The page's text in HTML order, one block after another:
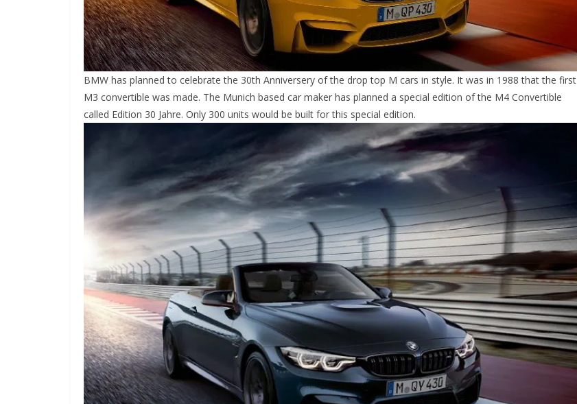
BMW has planned to celebrate the 30th Anniversery of the drop top M cars in style. It was in 1988 that the first
M3 convertible was made. The Munich based car maker has planned a special edition of the M4 Convertible
called Edition 30 Jahre. Only 300 units would be built for this special edition.